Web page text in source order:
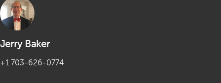
Jerry Baker
+1 703-626-0774